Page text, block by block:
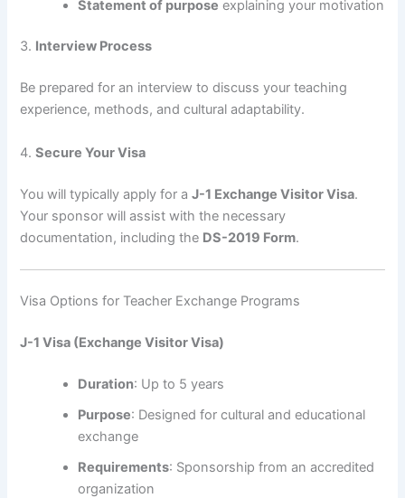
Statement of purpose explaining your motivation
3. Interview Process
Be prepared for an interview to discuss your teaching
experience, methods, and cultural adaptability.
4.Secure Your Visa
You will typically apply for aJ-1 Exchange Visitor Visa.
Your sponsor will assist with the necessary
documentation, including the DS-2019 Form.
Visa Options for Teacher Exchange Programs
J-1 Visa (Exchange Visitor Visa)
Duration: Up to 5 years
Purpose: Designed for cultural and educational
exchange
Requirements: Sponsorship from an accredited
organization